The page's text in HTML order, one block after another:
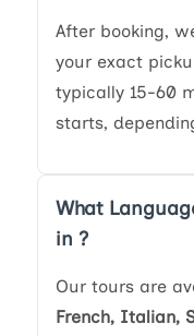
After booking,
your exact
typically 15-60
starts,
What
in ?
Our tours are
French, Italian,